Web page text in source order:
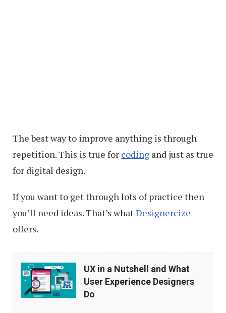
The best way to improve anything is through
repetition. This is true for coding and just as true
for digital design.
If you want to get through lots of practice then
you’ll need ideas. That’s whatDesignercize
offers.
UX
UX in a Nutshell and What
User Experience Designers
Do